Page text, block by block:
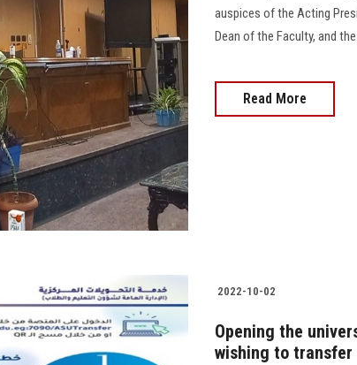
auspices of the Acting
Dean of the Faculty, and
Read More
2022-10-02
Opening the
wishing to